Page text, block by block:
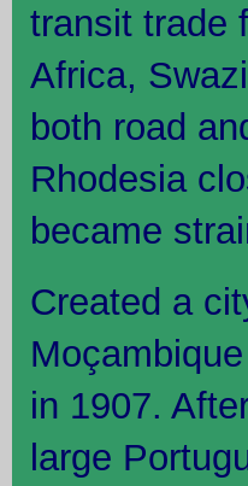
transit trade
Africa,
both road
Rhodesia
became
Created a
in 1907.
large